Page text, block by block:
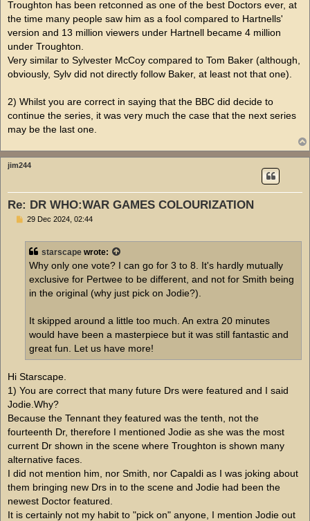
Troughton has been retconned as one of the best Doctors ever, at
the time many people saw him as a fool compared to Hartnells'
version and 13 million viewers under Hartnell became 4 million
under Troughton.
Very similar to Sylvester McCoy compared to Tom Baker (although,
obviously, Sylv did not directly follow Baker, at least not that one).
2) Whilst you are correct in saying that the BBC did decide to
continue the series, it was very much the case that the next series
may be the last one.
jim244
Re: DR WHO:WAR GAMES COLOURIZATION
P29 Dec 2024, 02:44
starscape wrote:
Why only one vote? I can go for 3 to 8. It's hardly mutually
exclusive for Pertwee to be different, and not for Smith being
in the original (why just pick on Jodie?).
It skipped around a little too much. An extra 20 minutes
would have been a masterpiece but it was still fantastic and
great fun. Let us have more!
Hi Starscape.
1) You are correct that many future Drs were featured and I said
Jodie.Why?
Because the Tennant they featured was the tenth, not the
fourteenth Dr, therefore I mentioned Jodie as she was the most
current Dr shown in the scene where Troughton is shown many
alternative faces.
I did not mention him, nor Smith, nor Capaldi as I was joking about
them bringing new Drs in to the scene and Jodie had been the
newest Doctor featured.
It is certainly not my habit to "pick on" anyone, I mention Jodie out